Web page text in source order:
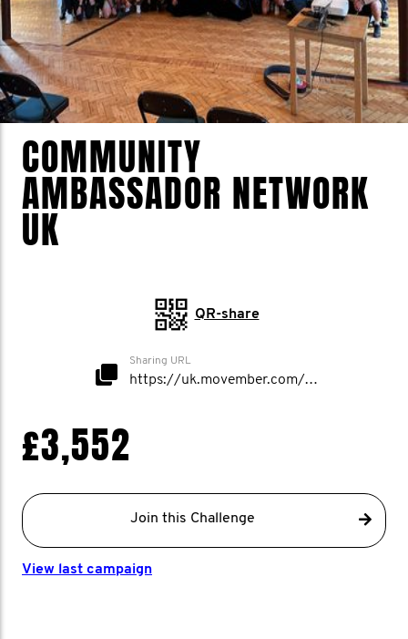
COMMUNITY
AMBASSADOR NETWORK
UK
QR-share
Sharing URL
https://uk.movember.com/mospace/network/view/id/50281
£3,552
Join this Challenge
View last campaign